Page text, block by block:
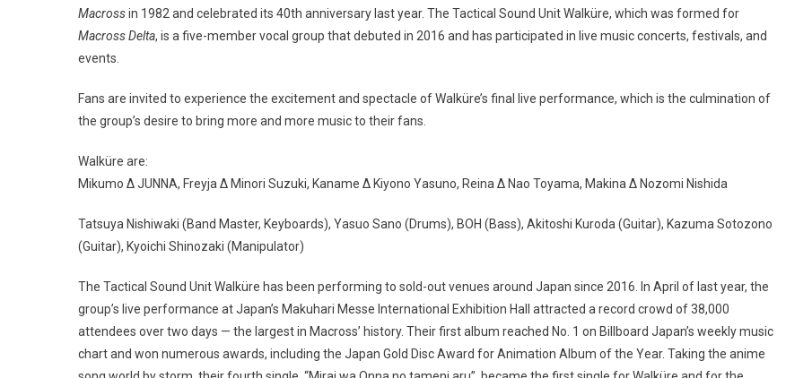
Macrossin 1982 and celebrated its 40th anniversary last year. The Tactical Sound Unit Walküre, which was formed for
Macross Delta, is a five-member vocal group that debuted in 2016 and has participated in live music concerts, festivals, and
events.
Fans are invited to experience the excitement and spectacle of Walküre’s final live performance, which is the culmination of
the group’s desire to bring more and more music to their fans.
Walküre are:
Mikumo Δ JUNNA, Freyja Δ Minori Suzuki, Kaname Δ Kiyono Yasuno, Reina Δ Nao Toyama, Makina Δ Nozomi Nishida
Tatsuya Nishiwaki (Band Master, Keyboards), Yasuo Sano (Drums), BOH (Bass), Akitoshi Kuroda (Guitar), Kazuma Sotozono
(Guitar), Kyoichi Shinozaki (Manipulator)
The Tactical Sound Unit Walküre has been performing to sold-out venues around Japan since 2016. In April of last year, the
group’s live performance at Japan’s Makuhari Messe International Exhibition Hall attracted a record crowd of 38,000
attendees over two days — the largest in Macross’ history. Their first album reached No. 1 on Billboard Japan’s weekly music
chart and won numerous awards, including the Japan Gold Disc Award for Animation Album of the Year. Taking the anime